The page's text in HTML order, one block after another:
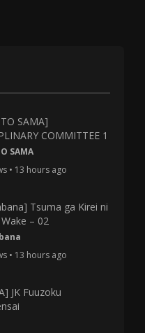
SAMA]
COMMITTEE 1
SAMA
• 13 hours ago
Tsuma ga Kirei ni
– 02
• 13 hours ago
JK Fuuzoku